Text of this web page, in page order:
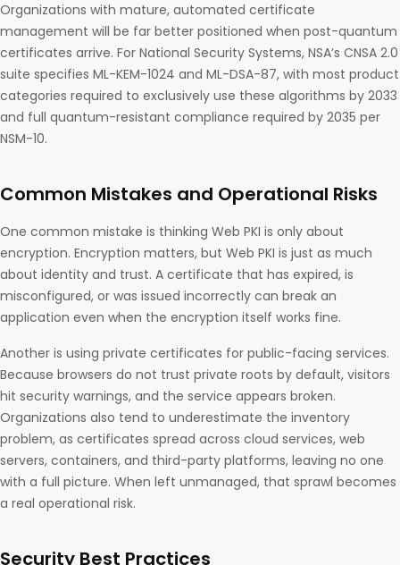
Organizations with mature, automated certificate
management will be far better positioned when post-quantum
certificates arrive. For National Security Systems, NSA’s CNSA 2.0
suite specifies ML-KEM-1024 and ML-DSA-87, with most product
categories required to exclusively use these algorithms by 2033
and full quantum-resistant compliance required by 2035 per
NSM-10.
Common Mistakes and Operational Risks
One common mistake is thinking Web PKI is only about
encryption. Encryption matters, but Web PKI is just as much
about identity and trust. A certificate that has expired, is
misconfigured, or was issued incorrectly can break an
application even when the encryption itself works fine.
Another is using private certificates for public-facing services.
Because browsers do not trust private roots by default, visitors
hit security warnings, and the service appears broken.
Organizations also tend to underestimate the inventory
problem, as certificates spread across cloud services, web
servers, containers, and third-party platforms, leaving no one
with a full picture. When left unmanaged, that sprawl becomes
a real operational risk.
Security Best Practices